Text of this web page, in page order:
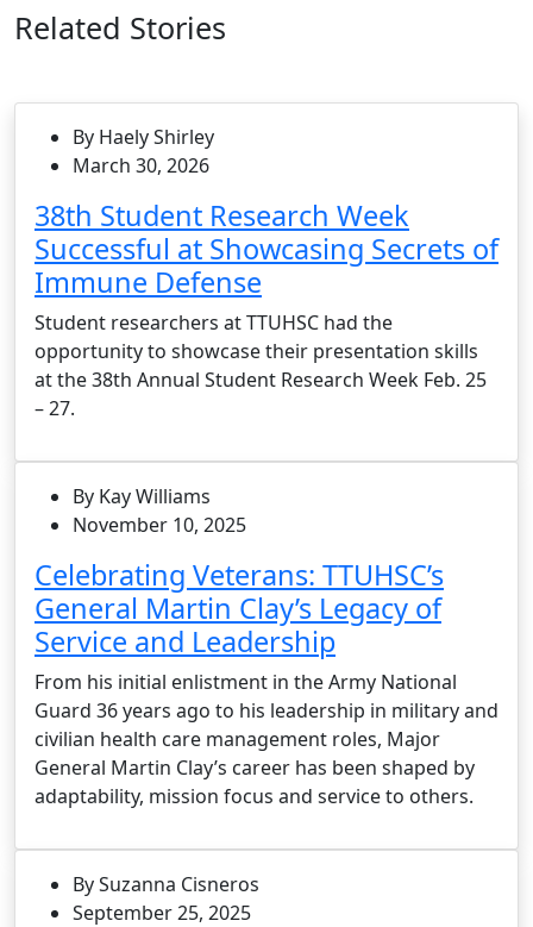
Related Stories
By Haely Shirley
March 30, 2026
38th Student Research Week
Successful at Showcasing Secrets of
Immune Defense
Student researchers at TTUHSC had the
opportunity to showcase their presentation skills
at the 38th Annual Student Research Week Feb. 25
– 27.
By Kay Williams
November 10, 2025
Celebrating Veterans: TTUHSC’s
General Martin Clay’s Legacy of
Service and Leadership
From his initial enlistment in the Army National
Guard 36 years ago to his leadership in military and
civilian health care management roles, Major
General Martin Clay’s career has been shaped by
adaptability, mission focus and service to others.
By Suzanna Cisneros
September 25, 2025